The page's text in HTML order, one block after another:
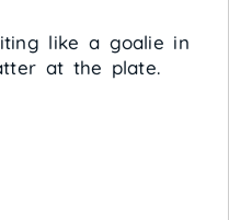
like a goalie in
at the plate.